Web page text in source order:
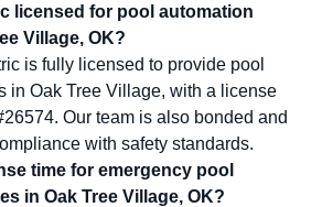
licensed for pool automation
Village, OK?
is fully licensed to provide pool
in Oak Tree Village, with a license
Our team is also bonded and
with safety standards.
time for emergency pool
in Oak Tree Village, OK?